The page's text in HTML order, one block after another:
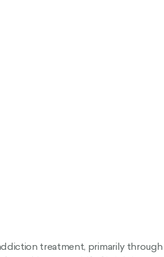
treatment, primarily